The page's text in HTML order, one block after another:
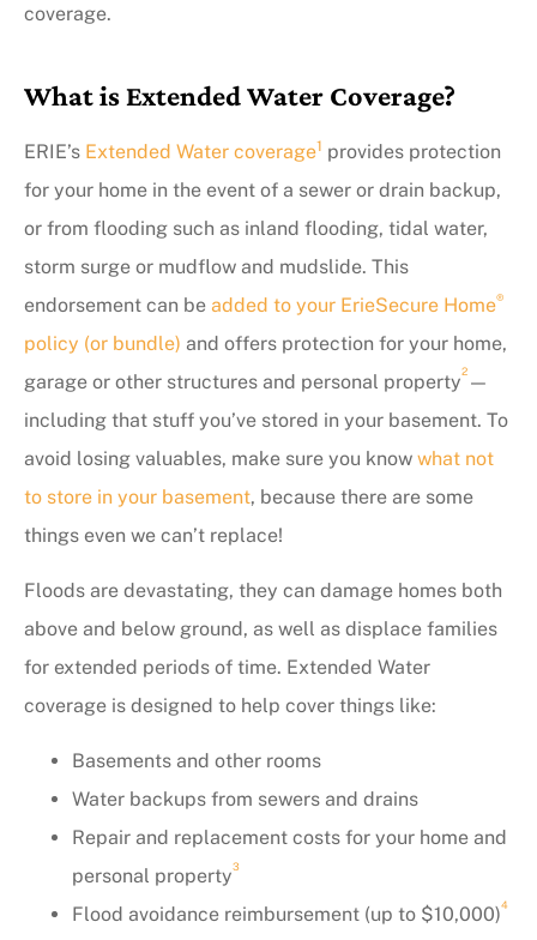
coverage.
What is Extended Water Coverage?
ERIE’s Extended Water coverage1 provides protection
for your home in the event of a sewer or drain backup,
or from flooding such as inland flooding, tidal water,
storm surge or mudflow and mudslide. This
endorsement can be added to your ErieSecure Home®
policy (or bundle) and offers protection for your home,
garage or other structures and personal property2 —
including that stuff you’ve stored in your basement. To
avoid losing valuables, make sure you know what not
to store in your basement, because there are some
things even we can’t replace!
Floods are devastating, they can damage homes both
above and below ground, as well as displace families
for extended periods of time. Extended Water
coverage is designed to help cover things like:
Basements and other rooms
Water backups from sewers and drains
Repair and replacement costs for your home and
personal property3
Flood avoidance reimbursement (up to $10,000)4